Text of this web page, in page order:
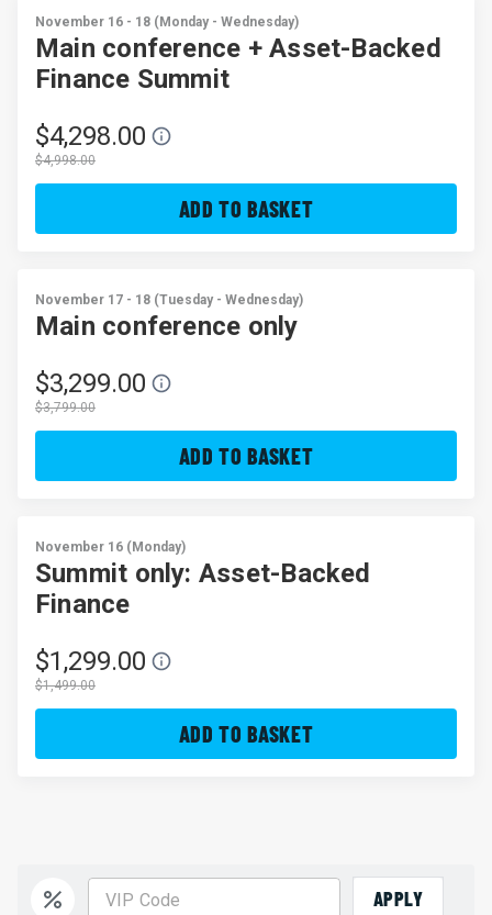
November 16 - 18 (Monday - Wednesday)
Main conference + Asset-Backed
Finance Summit
$4,298.00
$4,998.00
ADD TO BASKET
November 17 - 18 (Tuesday - Wednesday)
Main conference only
$3,299.00
$3,799.00
ADD TO BASKET
November 16 (Monday)
Summit only: Asset-Backed
Finance
$1,299.00
$1,499.00
ADD TO BASKET
APPLY